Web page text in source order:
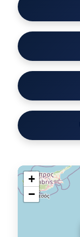
+
−